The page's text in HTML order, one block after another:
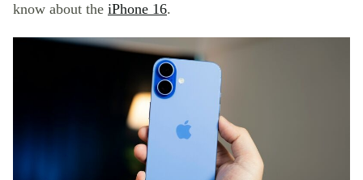
know about the iPhone 16.